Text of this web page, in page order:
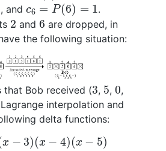
, and c6 = P(6) = 1
c = P(6)= 1
.
2
2 and 6
6 are dropped, in
the following situation:
that Bob received (3
3, 5
5, 0
0,
interpolation and
delta functions:
x − 3)(x − 4)(x − 5)
3 x−4)( −5)−24 Δ3